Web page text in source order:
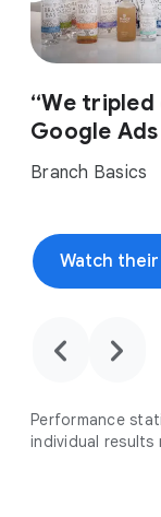
“We
Google
Branch Basics
Watch
chevron_backward chevron_forward
Performance
individual results